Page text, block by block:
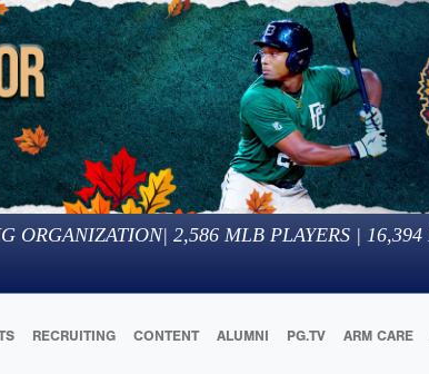
ORGANIZATION| 2,586 MLB PLAYERS | 16,394
RECRUITING CONTENT ALUMNI PG.TV ARM CARE